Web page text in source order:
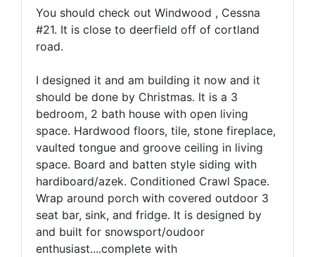
You should check out Windwood , Cessna
#21. It is close to deerfield off of cortland
road.
I designed it and am building it now and it
should be done by Christmas. It is a 3
bedroom, 2 bath house with open living
space. Hardwood floors, tile, stone fireplace,
vaulted tongue and groove ceiling in living
space. Board and batten style siding with
hardiboard/azek. Conditioned Crawl Space.
Wrap around porch with covered outdoor 3
seat bar, sink, and fridge. It is designed by
and built for snowsport/oudoor
enthusiast....complete with